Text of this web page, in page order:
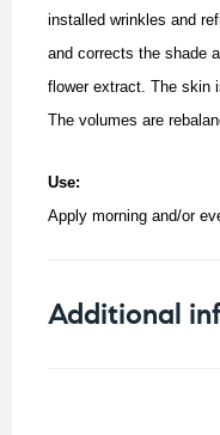
installed wrinkles and
and corrects the shade
flower extract. The skin
The volumes are
Use:
Apply morning and/or
Additional